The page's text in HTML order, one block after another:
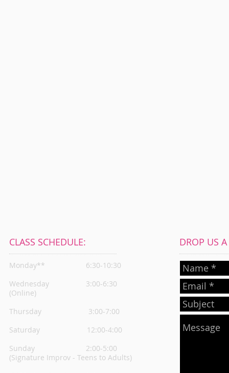
CLASS SCHEDULE:
Monday**
6:30-10:30
Wednesday
3:00-6:30
(Online)
Thursday 3:00-7:00
Saturday 12:00-4:00
Sunday 2:00-5:00
(Signature Improv - Teens to Adults)
DROP US